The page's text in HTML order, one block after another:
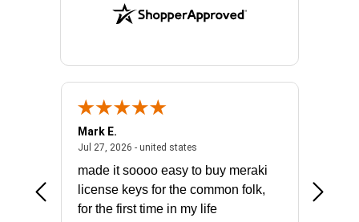
July 31, 2026 - North Carolina, united states
Mark E.
Jul 27, 2026 - united statesJuly 27, 2026 - united states
made it soooo easy to buy meraki
license keys for the common folk,
for the first time in my life